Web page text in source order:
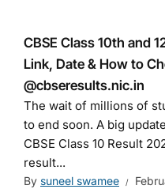
CBSE Class 10th and
Link, Date & How to
@cbseresults.nic.in
The wait of millions of
to end soon. A big
CBSE Class 10 Result
result...
By suneel swamee